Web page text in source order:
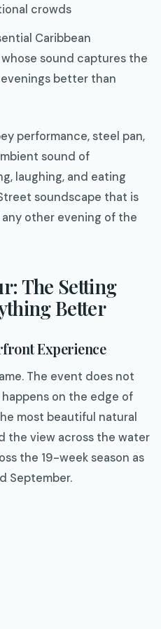
crowds
Caribbean
sound captures the
better than
performance, steel pan,
sound of
laughing, and eating
soundscape that is
other evening of the
The Setting
Better
Experience
The event does not
on the edge of
most beautiful natural
the view across the water
the 19-week season as
September.